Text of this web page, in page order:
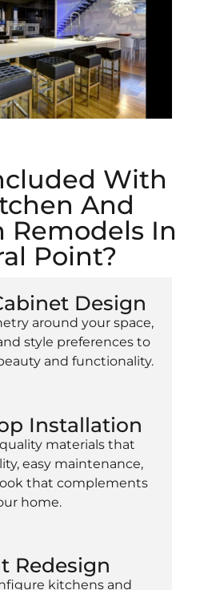
With
And
Remodels In
Point?
Design
around your space,
style preferences to
and functionality.
Installation
materials that
easy maintenance,
that complements
home.
Redesign
kitchens and